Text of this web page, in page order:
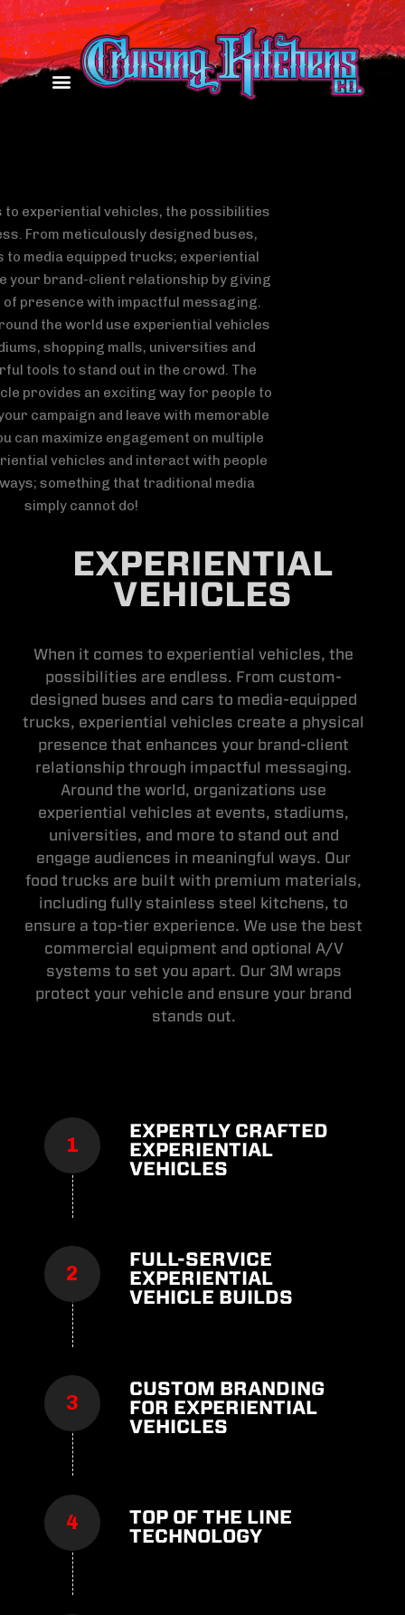
EXPERIENTIAL
VEHICLES
When it comes to experiential vehicles, the
possibilities are endless. From custom-
designed buses and cars to media-equipped
trucks, experiential vehicles create a physical
presence that enhances your brand-client
relationship through impactful messaging.
Around the world, organizations use
experiential vehicles at events, stadiums,
universities, and more to stand out and
engage audiences in meaningful ways. Our
food trucks are built with premium materials,
including fully stainless steel kitchens, to
ensure a top-tier experience. We use the best
commercial equipment and optional A/V
systems to set you apart. Our 3M wraps
protect your vehicle and ensure your brand
stands out.
EXPERTLY CRAFTED
EXPERIENTIAL
VEHICLES
FULL-SERVICE
EXPERIENTIAL
VEHICLE BUILDS
CUSTOM BRANDING
FOR EXPERIENTIAL
VEHICLES
TOP OF THE LINE
TECHNOLOGY